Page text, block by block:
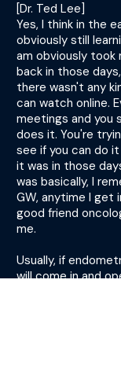
[Dr. Ted Lee]
Yes, I think in the
obviously still
am obviously took
back in those
there wasn't any
can watch online.
meetings and you
does it. You're
see if you can do
it was in those
was basically, I
GW, anytime I get
good friend
me.
Usually, if
will come in and